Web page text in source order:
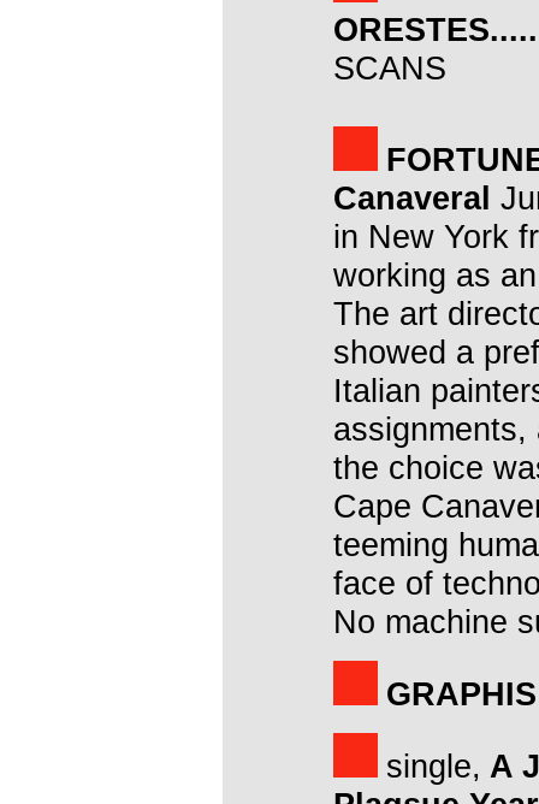
ORESTES.....
SCANS
Canaveral
in New York
working as
The art
showed a
Italian
assignments,
the choice
Cape
teeming
face of
No machine
GRAPHIS
single, A